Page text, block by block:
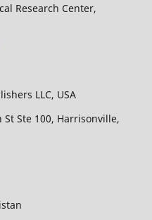
Research Center,
LLC, USA
St Ste 100, Harrisonville,